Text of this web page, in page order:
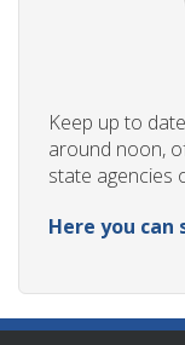
Keep up to
around noon,
state agencies
Here you can